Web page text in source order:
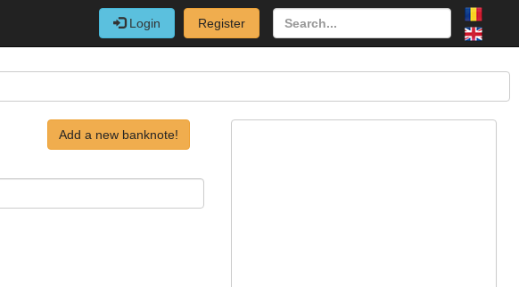
Login Register
Add a new banknote!